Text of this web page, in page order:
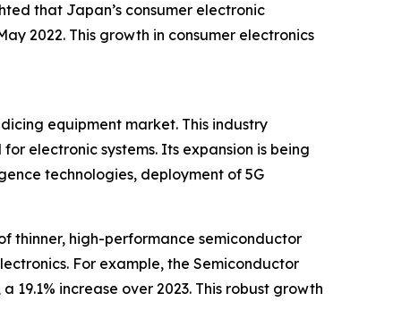
that Japan’s consumer electronic
2022. This growth in consumer electronics
equipment market. This industry
electronic systems. Its expansion is being
technologies, deployment of 5G
thinner, high-performance semiconductor
For example, the Semiconductor
increase over 2023. This robust growth